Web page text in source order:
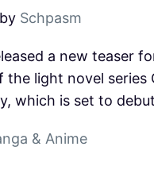
by Schpasm
a new teaser
light novel series
which is set to
& Anime